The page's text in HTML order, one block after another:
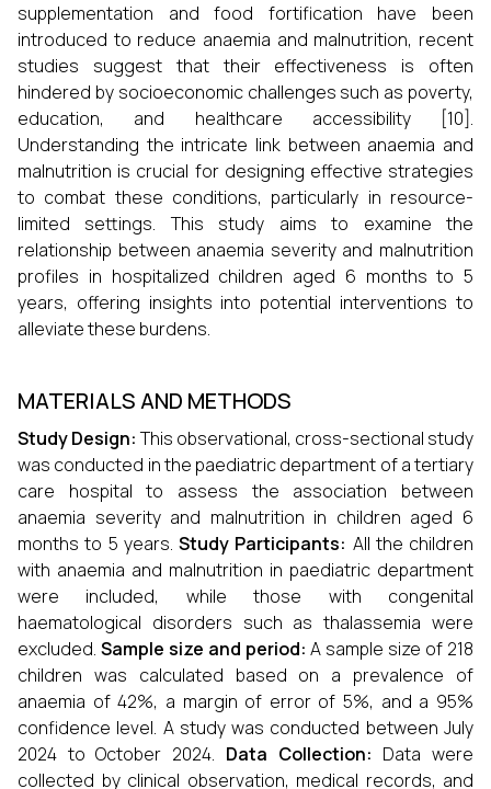
supplementation and food fortification have been
introduced to reduce anaemia and malnutrition, recent
studies suggest that their effectiveness is often
hindered by socioeconomic challenges such as poverty,
education, and healthcare accessibility [10].
Understanding the intricate link between anaemia and
malnutrition is crucial for designing effective strategies
to combat these conditions, particularly in resource-
limited settings. This study aims to examine the
relationship between anaemia severity and malnutrition
profiles in hospitalized children aged 6 months to 5
years, offering insights into potential interventions to
alleviate these burdens.
MATERIALS AND METHODS
Study Design:This observational, cross-sectional study
was conducted in the paediatric department of a tertiary
care hospital to assess the association between
anaemia severity and malnutrition in children aged 6
months to 5 years. Study Participants: All the children
with anaemia and malnutrition in paediatric department
were included, while those with congenital
haematological disorders such as thalassemia were
excluded. Sample size and period: A sample size of 218
children was calculated based on a prevalence of
anaemia of 42%, a margin of error of 5%, and a 95%
confidence level. A study was conducted between July
2024 to October 2024. Data Collection: Data were
collected by clinical observation, medical records, and